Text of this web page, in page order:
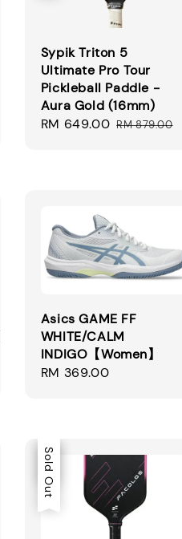
Sypik Triton 5
Ultimate Pro Tour
Pickleball Paddle -
Aura Gold (16mm)
Sale
RM 649.00 Regular
RM 879.00
Asics GAME FF
WHITE/CALM
INDIGO【Women】
Regular
RM 369.00
Sale
Sold Out